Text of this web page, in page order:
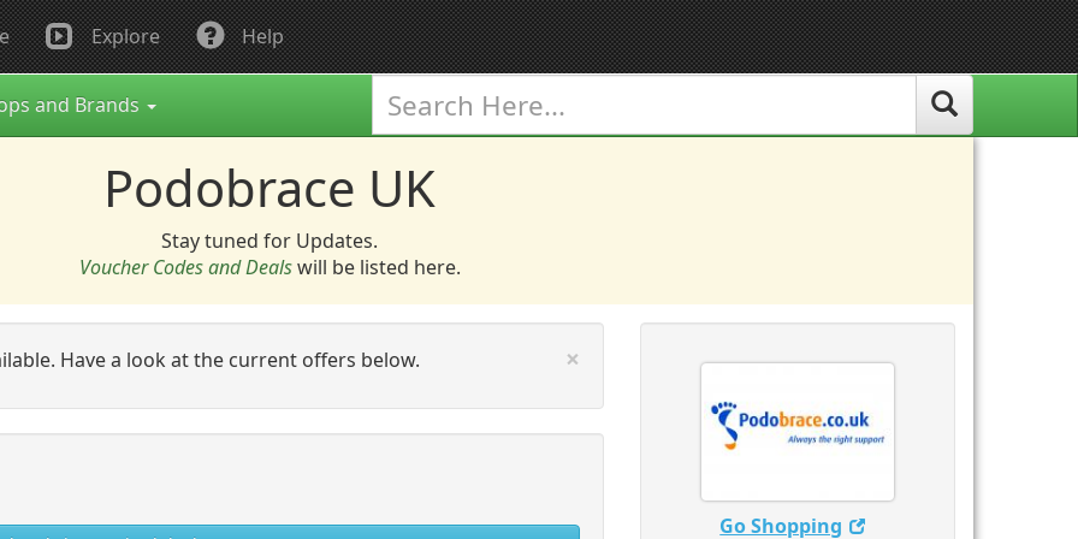
Explore Help
and Brands
Podobrace UK
Stay tuned for Updates.
Voucher Codes and Dealswill be listed here.
×
Have a look at the current offers below.
Go Shopping